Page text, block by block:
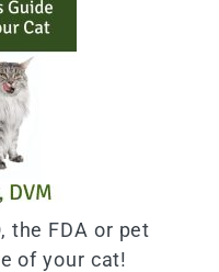
the FDA or pet
of your cat!